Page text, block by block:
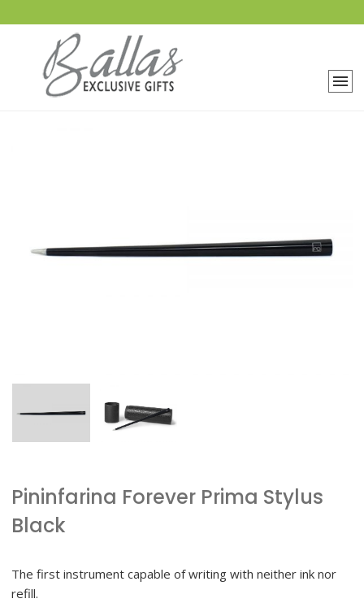
Pininfarina Forever Prima Stylus
Black
The first instrument capable of writing with neither ink nor
refill.